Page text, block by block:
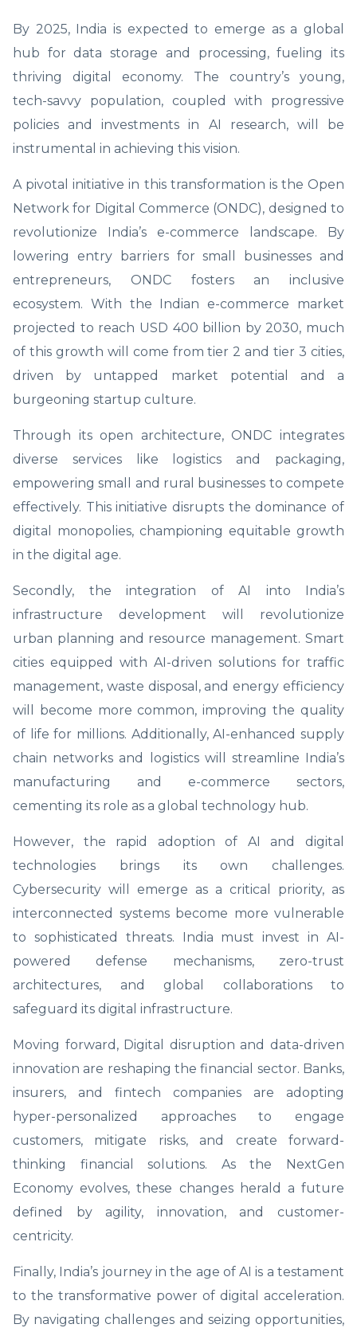
By 2025, India is expected to emerge as a global
hub for data storage and processing, fueling its
thriving digital economy. The country’s young,
tech-savvy population, coupled with progressive
policies and investments in AI research, will be
instrumental in achieving this vision.
A pivotal initiative in this transformation is the Open
Network for Digital Commerce (ONDC), designed to
revolutionize India’s e-commerce landscape. By
lowering entry barriers for small businesses and
entrepreneurs, ONDC fosters an inclusive
ecosystem. With the Indian e-commerce market
projected to reach USD 400 billion by 2030, much
of this growth will come from tier 2 and tier 3 cities,
driven by untapped market potential and a
burgeoning startup culture.
Through its open architecture, ONDC integrates
diverse services like logistics and packaging,
empowering small and rural businesses to compete
effectively. This initiative disrupts the dominance of
digital monopolies, championing equitable growth
in the digital age.
Secondly, the integration of AI into India’s
infrastructure development will revolutionize
urban planning and resource management. Smart
cities equipped with AI-driven solutions for traffic
management, waste disposal, and energy efficiency
will become more common, improving the quality
of life for millions. Additionally, AI-enhanced supply
chain networks and logistics will streamline India’s
manufacturing and e-commerce sectors,
cementing its role as a global technology hub.
However, the rapid adoption of AI and digital
technologies brings its own challenges.
Cybersecurity will emerge as a critical priority, as
interconnected systems become more vulnerable
to sophisticated threats. India must invest in AI-
powered defense mechanisms, zero-trust
architectures, and global collaborations to
safeguard its digital infrastructure.
Moving forward, Digital disruption and data-driven
innovation are reshaping the financial sector. Banks,
insurers, and fintech companies are adopting
hyper-personalized approaches to engage
customers, mitigate risks, and create forward-
thinking financial solutions. As the NextGen
Economy evolves, these changes herald a future
defined by agility, innovation, and customer-
centricity.
Finally, India’s journey in the age of AI is a testament
to the transformative power of digital acceleration.
By navigating challenges and seizing opportunities,